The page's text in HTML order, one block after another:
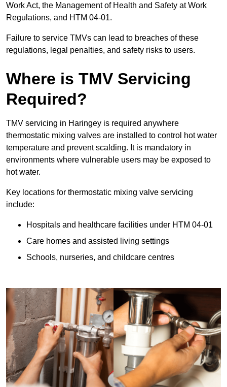
Work Act, the Management of Health and Safety at Work
Regulations, and HTM 04-01.
Failure to service TMVs can lead to breaches of these
regulations, legal penalties, and safety risks to users.
Where is TMV Servicing
Required?
TMV servicing in Haringey is required anywhere
thermostatic mixing valves are installed to control hot water
temperature and prevent scalding. It is mandatory in
environments where vulnerable users may be exposed to
hot water.
Key locations for thermostatic mixing valve servicing
include:
Hospitals and healthcare facilities under HTM 04-01
Care homes and assisted living settings
Schools, nurseries, and childcare centres